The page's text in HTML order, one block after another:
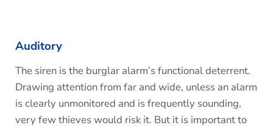
Auditory
The siren is the burglar alarm’s functional deterrent.
Drawing attention from far and wide, unless an alarm
is clearly unmonitored and is frequently sounding,
very few thieves would risk it. But it is important to